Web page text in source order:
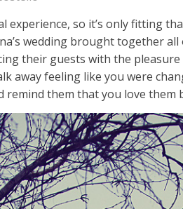
experience, so it’s only fitting
wedding brought together
their guests with the
away feeling like you were
them that you love them